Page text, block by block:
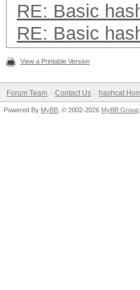
RE: Basic
RE: Basic
View a Printable Version
Forum Team Contact Us hashcat
Powered By MyBB , © 2002-2026 MyBB Group